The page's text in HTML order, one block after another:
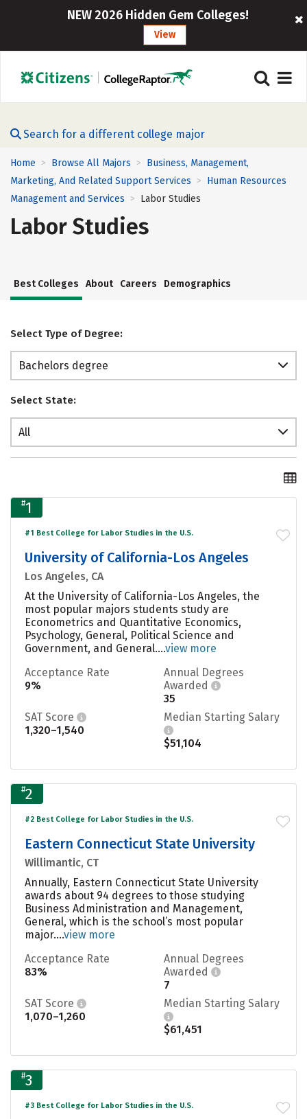
NEW 2026 Hidden Gem Colleges!
View
Search for a different college major
Home > Browse All Majors > Business, Management,
Marketing, And Related Support Services > Human Resources
Management and Services > Labor Studies
Labor Studies
Best Colleges About Careers Demographics
Select Type of Degree:
Bachelors degree
Select State:
All
#1
#1 Best College for Labor Studies in the U.S.
University of California-Los Angeles
Los Angeles, CA
At the University of California-Los Angeles, the
most popular majors students study are
Econometrics and Quantitative Economics,
Psychology, General, Political Science and
Government, and General....view more
Acceptance Rate
9%
Annual Degrees
Awarded
35
SAT Score
1,320–1,540
Median Starting Salary
$51,104
#2
#2 Best College for Labor Studies in the U.S.
Eastern Connecticut State University
Willimantic, CT
Annually, Eastern Connecticut State University
awards about 94 degrees to those studying
Business Administration and Management,
General, which is the school’s most popular
major....view more
Acceptance Rate
83%
Annual Degrees
Awarded
7
SAT Score
1,070–1,260
Median Starting Salary
$61,451
#3
#3 Best College for Labor Studies in the U.S.